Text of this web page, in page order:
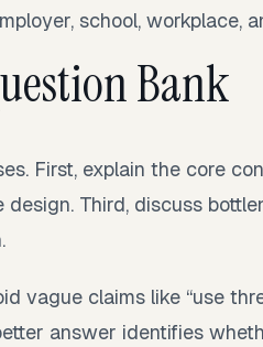
school, workplace,
Bank
First, explain the core
Third, discuss
vague claims like “use
answer identifies